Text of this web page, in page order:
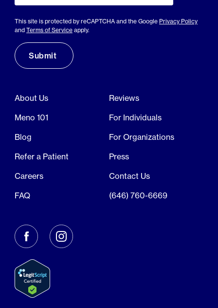
This site is protected by reCAPTCHA and the Google Privacy Policy
and Terms of Service apply.
About Us
Reviews
Meno 101
For Individuals
Blog
For Organizations
Refer a Patient
Press
Careers
Contact Us
FAQ
(646) 760-6669